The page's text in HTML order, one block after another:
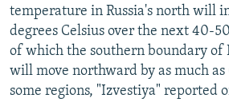
temperature in Russia's north will
degrees Celsius over the next 40-
of which the southern boundary of
will move northward by as much
some regions, "Izvestiya" reported